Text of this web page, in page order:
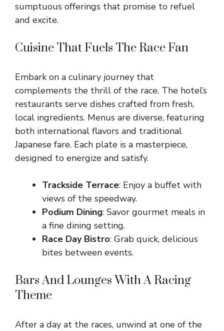
sumptuous offerings that promise to refuel
and excite.
Cuisine That Fuels The Race Fan
Embark on a culinary journey that
complements the thrill of the race. The hotel’s
restaurants serve dishes crafted from fresh,
local ingredients. Menus are diverse, featuring
both international flavors and traditional
Japanese fare. Each plate is a masterpiece,
designed to energize and satisfy.
Trackside Terrace: Enjoy a buffet with
views of the speedway.
Podium Dining: Savor gourmet meals in
a fine dining setting.
Race Day Bistro: Grab quick, delicious
bites between events.
Bars And Lounges With A Racing
Theme
After a day at the races, unwind at one of the